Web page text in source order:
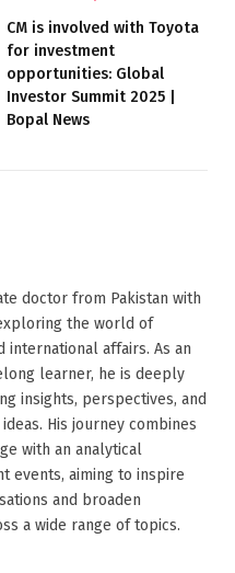
CM is involved with Toyota
for investment
opportunities: Global
Investor Summit 2025 |
Bopal News
doctor from Pakistan with
the world of
international affairs. As an
learner, he is deeply
insights, perspectives, and
His journey combines
with an analytical
events, aiming to inspire
and broaden
a wide range of topics.